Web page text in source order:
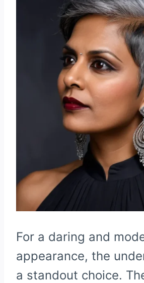
For a daring and
appearance, the
a standout choice.